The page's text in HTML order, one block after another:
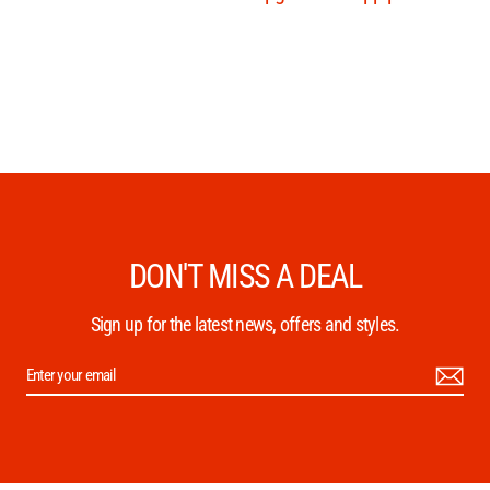
DON'T MISS A DEAL
Sign up for the latest news, offers and styles.